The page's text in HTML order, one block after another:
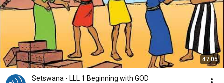
47:05
Setswana - LLL 1 Beginning with GOD